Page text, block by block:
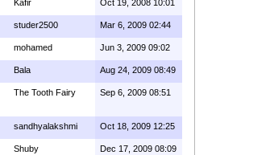
Kafir Oct 19, 2008 10:01
studer2500 Mar 6, 2009 02:44
mohamed Jun 3, 2009 09:02
Bala Aug 24, 2009 08:49
The Tooth Fairy Sep 6, 2009 08:51
sandhyalakshmi Oct 18, 2009 12:25
Shuby Dec 17, 2009 08:09